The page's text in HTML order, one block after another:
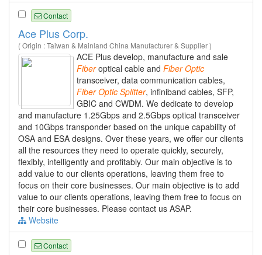
Contact
Ace Plus Corp.
( Origin : Taiwan & Mainland China Manufacturer & Supplier )
ACE Plus develop, manufacture and sale
Fiberoptical cable and Fiber Optic
transceiver, data communication cables,
Fiber Optic Splitter, infiniband cables, SFP,
GBIC and CWDM. We dedicate to develop
and manufacture 1.25Gbps and 2.5Gbps optical transceiver
and 10Gbps transponder based on the unique capability of
OSA and ESA designs. Over these years, we offer our clients
all the resources they need to operate quickly, securely,
flexibly, intelligently and profitably. Our main objective is to
add value to our clients operations, leaving them free to
focus on their core businesses. Our main objective is to add
value to our clients operations, leaving them free to focus on
their core businesses. Please contact us ASAP.
Website
Contact